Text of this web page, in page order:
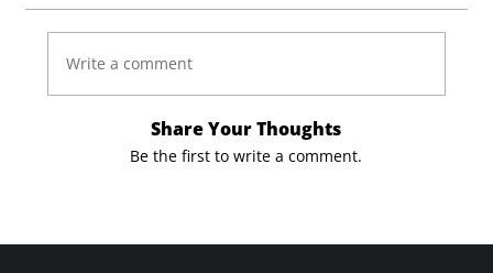
Write a comment
Share Your Thoughts
Be the first to write a comment.